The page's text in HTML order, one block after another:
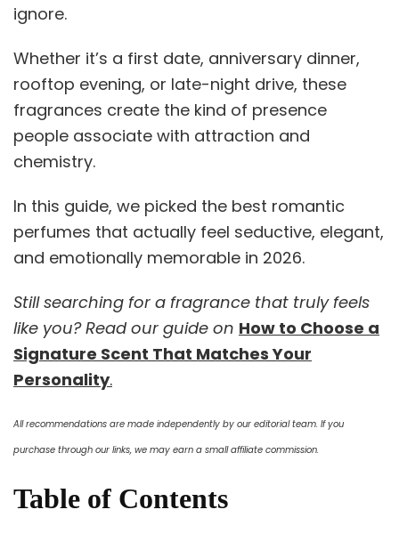
ignore.
Whether it’s a first date, anniversary dinner,
rooftop evening, or late-night drive, these
fragrances create the kind of presence
people associate with attraction and
chemistry.
In this guide, we picked the best romantic
perfumes that actually feel seductive, elegant,
and emotionally memorable in 2026.
Still searching for a fragrance that truly feels
like you? Read our guide on How to Choose a
Signature Scent That Matches Your
Personality.
All recommendations are made independently by our editorial team. If you
purchase through our links, we may earn a small affiliate commission.
Table of Contents